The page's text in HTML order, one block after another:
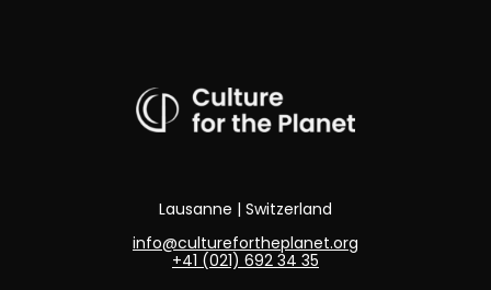
Lausanne | Switzerland
info@culturefortheplanet.org
+41 (021) 692 34 35